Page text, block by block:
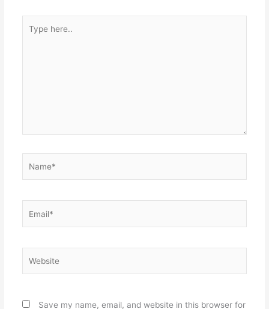
here..
Save my name, email, and website in this browser for